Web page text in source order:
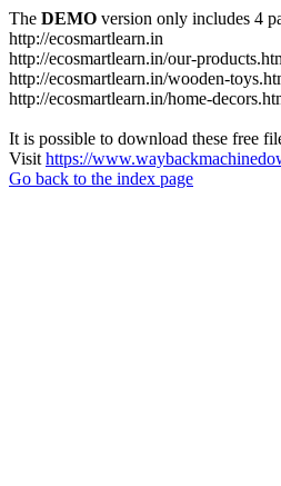
The DEMO version only includes 4
http://ecosmartlearn.in
http://ecosmartlearn.in/our-
http://ecosmartlearn.in/wooden-
http://ecosmartlearn.in/home-
It is possible to download these free
Visit https://
Go back to the index page